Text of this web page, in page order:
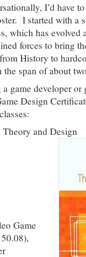
I’d have
I started with a
which has
forces to bring
History to
span of about
game developer
Design
and Design
Game